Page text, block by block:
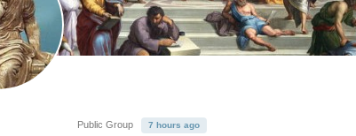
Public Group 7 hours ago